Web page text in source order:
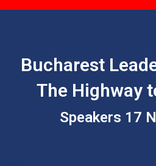
Bucharest
The Highway
Speakers 17